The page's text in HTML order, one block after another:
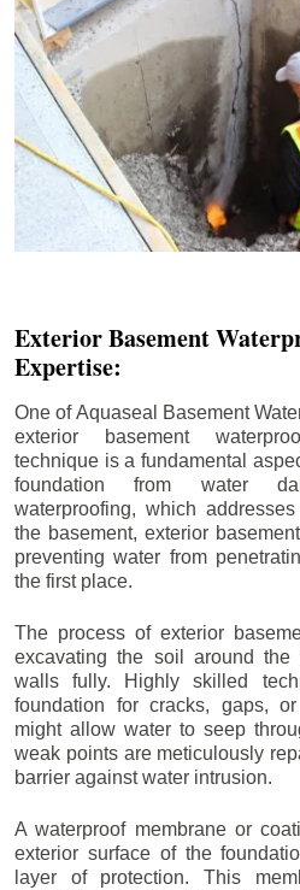
Exterior Basement
Expertise:
One of Aquaseal Basement
exterior basement
technique is a fundamental
foundation from water
waterproofing, which
the basement, exterior
preventing water from
the first place.
The process of exterior
excavating the soil around
walls fully. Highly skilled
foundation for cracks, gaps,
might allow water to seep
weak points are meticulously
barrier against water intrusion.
A waterproof membrane or
exterior surface of the
layer of protection. This